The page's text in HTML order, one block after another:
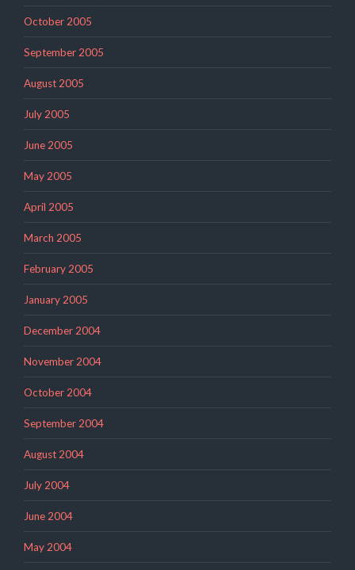
October 2005
September 2005
August 2005
July 2005
June 2005
May 2005
April 2005
March 2005
February 2005
January 2005
December 2004
November 2004
October 2004
September 2004
August 2004
July 2004
June 2004
May 2004